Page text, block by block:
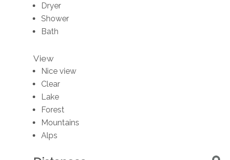
Dryer
Shower
Bath
View
Nice view
Clear
Lake
Forest
Mountains
Alps